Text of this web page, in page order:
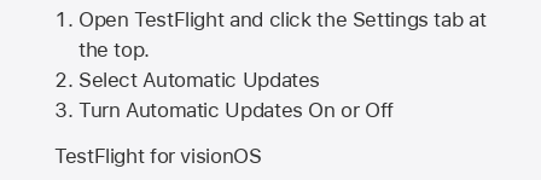
Open TestFlight and click the Settings tab at
the top.
Select Automatic Updates
Turn Automatic Updates On or Off
TestFlight for visionOS